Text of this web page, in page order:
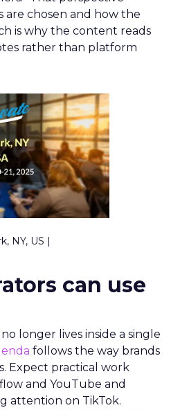
are chosen and how the
is why the content reads
rather than platform
NY, US |
can use
longer lives inside a single
follows the way brands
Expect practical work
and YouTube and
attention on TikTok.